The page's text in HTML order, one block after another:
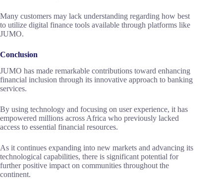
Many customers may lack understanding regarding how best
to utilize digital finance tools available through platforms like
JUMO.
Conclusion
JUMO has made remarkable contributions toward enhancing
financial inclusion through its innovative approach to banking
services.
By using technology and focusing on user experience, it has
empowered millions across Africa who previously lacked
access to essential financial resources.
As it continues expanding into new markets and advancing its
technological capabilities, there is significant potential for
further positive impact on communities throughout the
continent.